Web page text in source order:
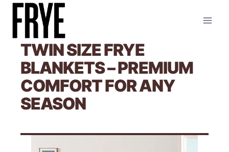
Skip
content
TWIN SIZE FRYE
BLANKETS – PREMIUM
COMFORT FOR ANY
SEASON